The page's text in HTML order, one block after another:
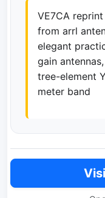
VE7CA
from arrl
elegant
gain
tree-element
meter band